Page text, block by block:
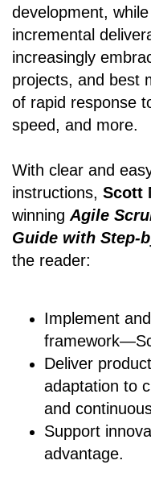
development,
incremental
increasingly
projects, and best
of rapid response
speed, and more.
With clear and
instructions, Scott
winning Agile
Guide with Step-
the reader:
Implement
Deliver
adaptation to
and
Support
advantage.